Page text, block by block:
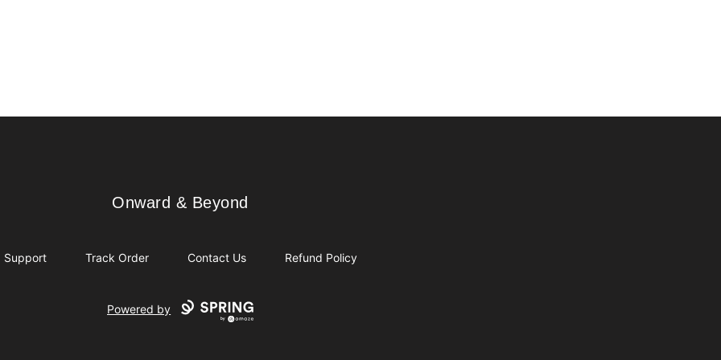
Onward & Beyond
Onward & Beyond
Support Track Order Contact Us Refund Policy
Powered by